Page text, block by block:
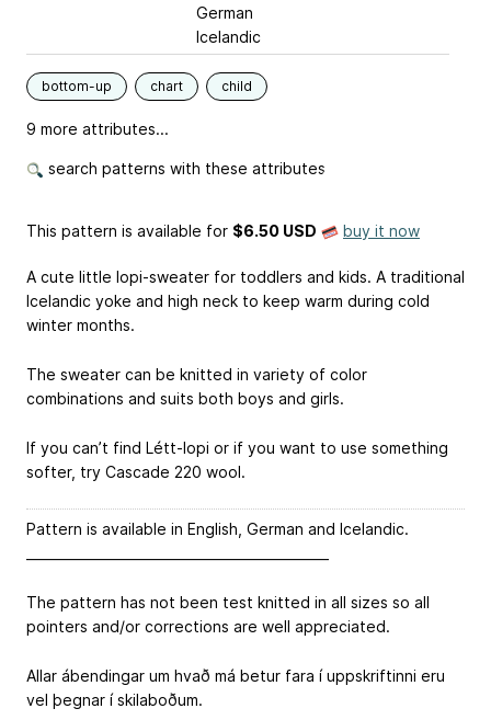
German
Icelandic
bottom-up chart child
9 more attributes...
search patterns with these attributes
This pattern is available for $6.50 USD buy it now
A cute little lopi-sweater for toddlers and kids. A traditional
Icelandic yoke and high neck to keep warm during cold
winter months.
The sweater can be knitted in variety of color
combinations and suits both boys and girls.
If you can’t find Létt-lopi or if you want to use something
softer, try Cascade 220 wool.
Pattern is available in English, German and Icelandic.
The pattern has not been test knitted in all sizes so all
pointers and/or corrections are well appreciated.
Allar ábendingar um hvað má betur fara í uppskriftinni eru
vel þegnar í skilaboðum.